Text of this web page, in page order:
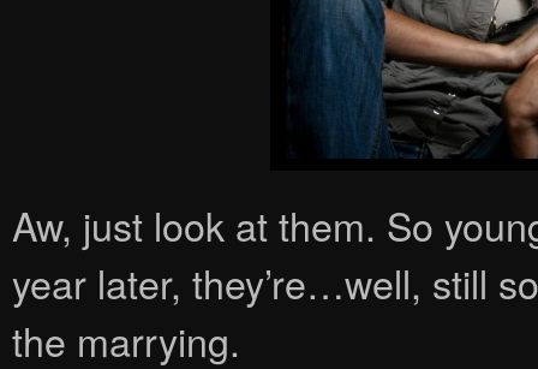
Aw, just look at them. So
year later, they’re…well, still
the marrying.